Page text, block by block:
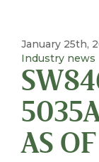
January 25th,
Industry news
AS